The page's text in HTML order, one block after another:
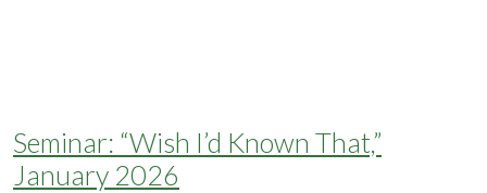
Seminar: “Wish I’d Known That,”
January 2026